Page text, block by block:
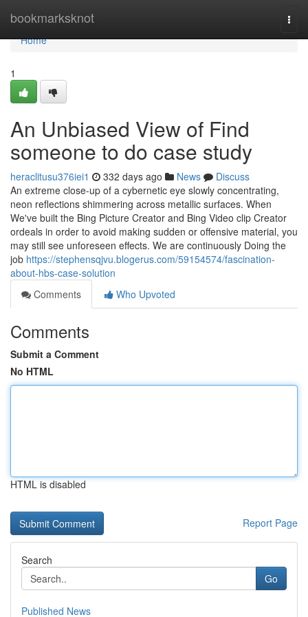
bookmarksknot
Home
Home
1
An Unbiased View of Find
someone to do case study
heraclitusu376iei1 332 days ago News
Discuss
An extreme close-up of a cybernetic eye slowly concentrating,
neon reflections shimmering across metallic surfaces. When
We've built the Bing Picture Creator and Bing Video clip Creator
ordeals in order to avoid making sudden or offensive material, you
may still see unforeseen effects. We are continuously Doing the
job https://stephensqjvu.blogerus.com/59154574/fascination-
about-hbs-case-solution
Comments
Who Upvoted
Comments
Submit a Comment
No HTML
HTML is disabled
Report Page
Search
Go
Published News